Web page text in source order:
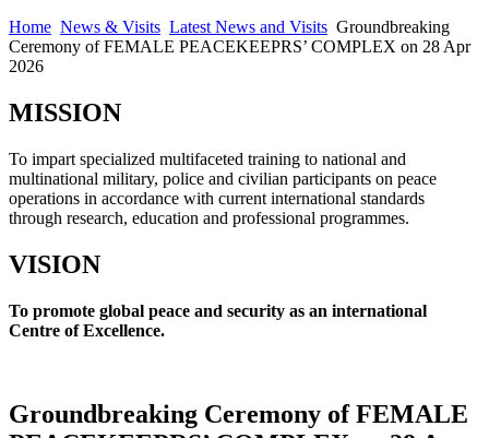
Home News & Visits Latest News and Visits Groundbreaking
Ceremony of FEMALE PEACEKEEPRS’ COMPLEX on 28 Apr
2026
MISSION
To impart specialized multifaceted training to national and
multinational military, police and civilian participants on peace
operations in accordance with current international standards
through research, education and professional programmes.
VISION
To promote global peace and security as an international
Centre of Excellence.
Groundbreaking Ceremony of FEMALE